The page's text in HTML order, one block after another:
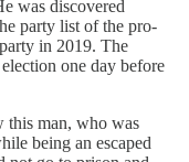
was discovered
party list of the pro-
in 2019. The
one day before
this man, who was
being an escaped